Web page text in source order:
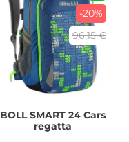
-20%
96,15 €
BOLLSMART 24 Cars
regatta